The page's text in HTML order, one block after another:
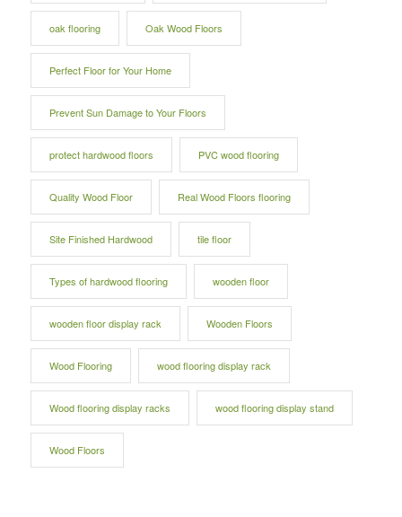
oak flooring Oak Wood Floors
Perfect Floor for Your Home
Prevent Sun Damage to Your Floors
protect hardwood floors PVC wood flooring
Quality Wood Floor Real Wood Floors flooring
Site Finished Hardwood tile floor
Types of hardwood flooring wooden floor
wooden floor display rack Wooden Floors
Wood Flooring wood flooring display rack
Wood flooring display racks wood flooring display stand
Wood Floors